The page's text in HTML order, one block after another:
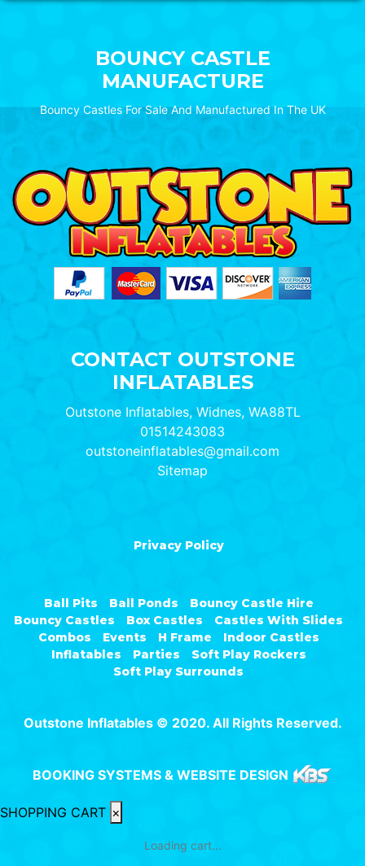
BOUNCY CASTLE
MANUFACTURE
Bouncy Castles For Sale And Manufactured In The UK
CONTACT OUTSTONE
INFLATABLES
Outstone Inflatables, Widnes, WA88TL
01514243083
outstoneinflatables@gmail.com
Sitemap
Privacy Policy
Ball Pits Ball Ponds
Bouncy Castle Hire
Bouncy Castles
Box Castles
Castles With Slides
Combos
Events H Frame
Indoor Castles
Inflatables
Parties
Soft Play Rockers
Soft Play Surrounds
Outstone Inflatables © 2020. All Rights Reserved.
BOOKING SYSTEMS & WEBSITE DESIGN
SHOPPING CART ×
Loading cart...